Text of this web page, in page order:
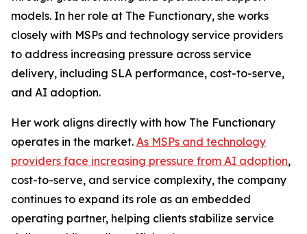
models. In her role at The Functionary, she works
closely with MSPs and technology service providers
to address increasing pressure across service
delivery, including SLA performance, cost-to-serve,
and AI adoption.
Her work aligns directly with how The Functionary
operates in the market. As MSPs and technology
providers face increasing pressure from AI adoption,
cost-to-serve, and service complexity, the company
continues to expand its role as an embedded
operating partner, helping clients stabilize service